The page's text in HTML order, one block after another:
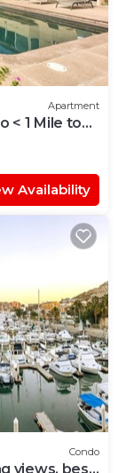
Apartment
< 1 Mile to
Availability
Condo
views, best